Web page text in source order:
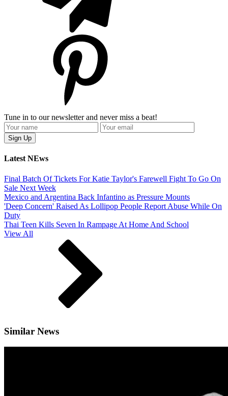
Tune in to our newsletter and never miss a beat!
Latest NEws
Final Batch Of Tickets For Katie Taylor's Farewell Fight To Go On
Sale Next Week
Mexico and Argentina Back Infantino as Pressure Mounts
'Deep Concern' Raised As Lollipop People Report Abuse While On
Duty
Thai Teen Kills Seven In Rampage At Home And School
View All
Similar News